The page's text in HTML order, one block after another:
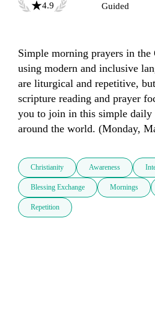
4.9
Guided
Simple morning prayers in
using modern and inclusive
are liturgical and repetitive,
scripture reading and prayer
you to join in this simple daily
around the world. (Monday,
Christianity Awareness
Blessing Exchange Mornings
Repetition